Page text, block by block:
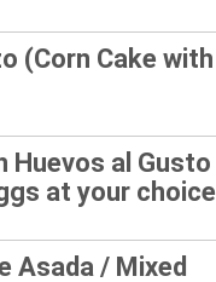
(Corn Cake with
Huevos al Gusto
at your choice
Asada / Mixed